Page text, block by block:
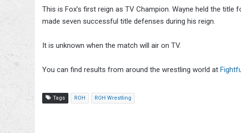
This is Fox’s first reign as TV Champion. Wayne held the
made seven successful title defenses during his reign.
It is unknown when the match will air on TV.
You can find results from around the wrestling world at
Tags ROH ROH Wrestling